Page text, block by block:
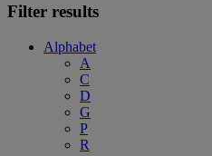
Filter results
Alphabet
A
C
D
G
P
R